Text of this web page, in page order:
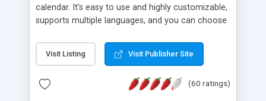
calendar. It's easy to use and highly customizable,
supports multiple languages, and you can choose
Monday, or any other day. Of course you can
create as many calendars as you like.
Visit Listing Visit Publisher Site
(60 ratings)